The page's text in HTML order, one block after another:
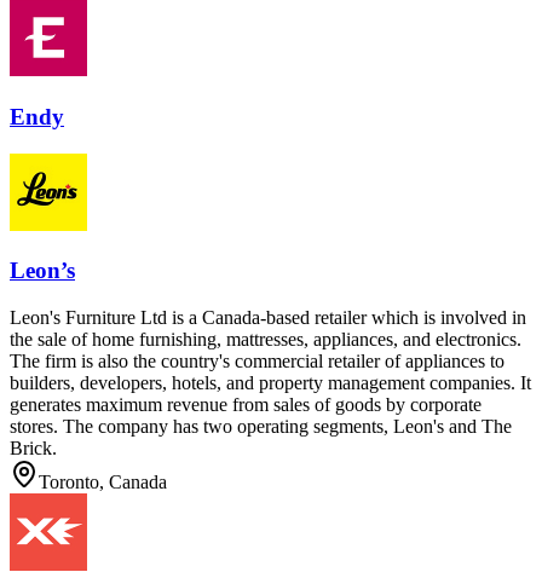
Endy
Leon’s
Leon's Furniture Ltd is a Canada-based retailer which is involved in
the sale of home furnishing, mattresses, appliances, and electronics.
The firm is also the country's commercial retailer of appliances to
builders, developers, hotels, and property management companies. It
generates maximum revenue from sales of goods by corporate
stores. The company has two operating segments, Leon's and The
Brick.
Toronto, Canada